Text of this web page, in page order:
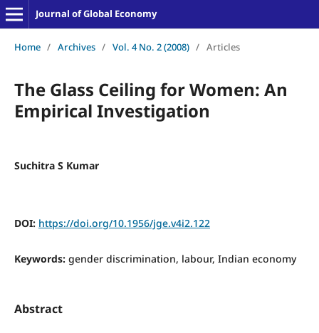
Journal of Global Economy
Home / Archives / Vol. 4 No. 2 (2008) / Articles
The Glass Ceiling for Women: An
Empirical Investigation
Suchitra S Kumar
DOI: https://doi.org/10.1956/jge.v4i2.122
Keywords: gender discrimination, labour, Indian economy
Abstract